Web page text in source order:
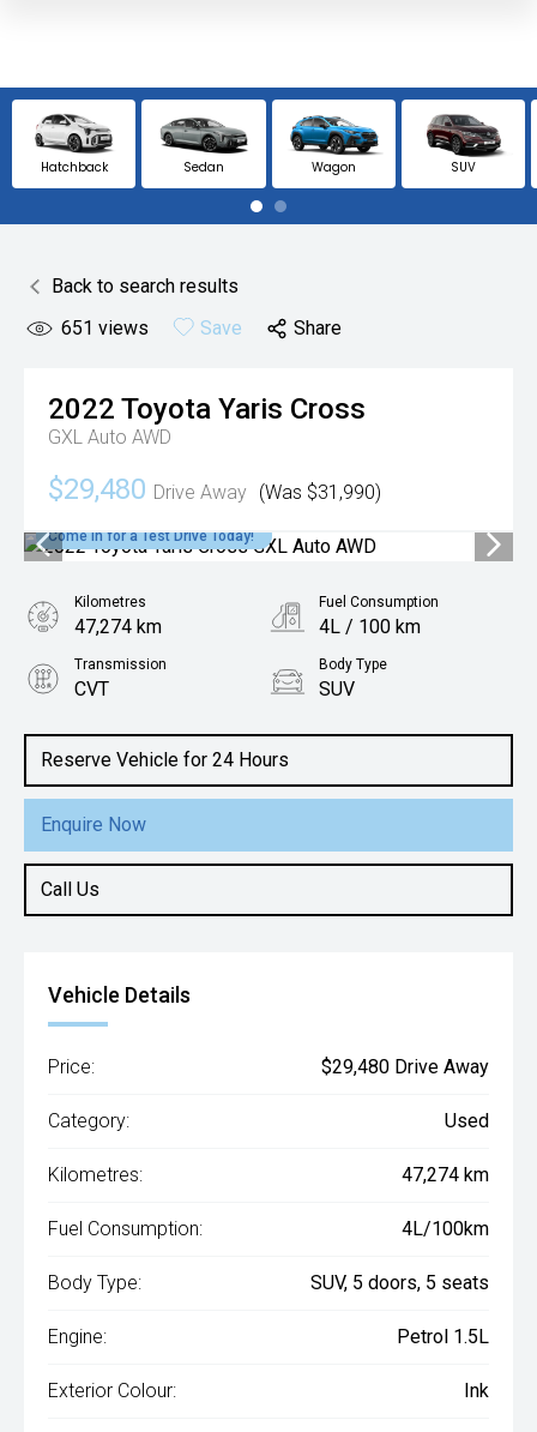
Hatchback Sedan Wagon SUV
Back to search results
651 views Save Share
2022 Toyota Yaris Cross
GXL Auto AWD
$29,480 Drive Away (Was $31,990)
Come in for a Test Drive Today!
Reserve Vehicle for 24 Hours
Enquire Now
Call Us
Kilometres
47,274 km
Fuel Consumption
4L / 100 km
Transmission
CVT
Body Type
SUV
1.5L Petrol
Vehicle Details
Price: $29,480 Drive Away
Category: Used
Kilometres: 47,274 km
Fuel Consumption: 4L/100km
Body Type: SUV, 5 doors, 5 seats
Engine: Petrol 1.5L
Exterior Colour: Ink